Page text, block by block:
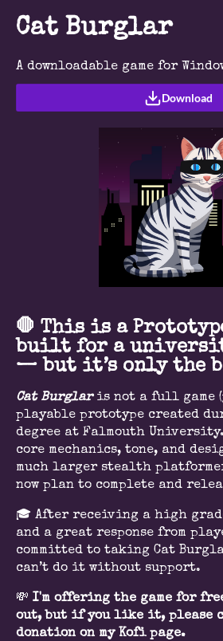
Cat Burglar
A downloadable game for
Download
🛑 This is a
built for a
— but it’s only the
Cat Burglaris not a full game
playable prototype created
degree at Falmouth
core mechanics, tone, and
much larger stealth
now plan to complete and
🎓 After receiving a high
and a great response from
committed to taking Cat
can’t do it without support.
💸 I'm offering the game for
out, but if you like it, please
donation on my Kofi page.